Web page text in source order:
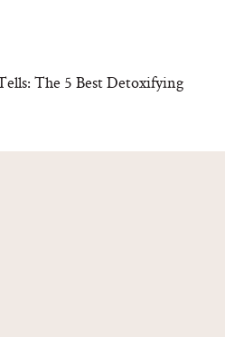
The 5 Best Detoxifying